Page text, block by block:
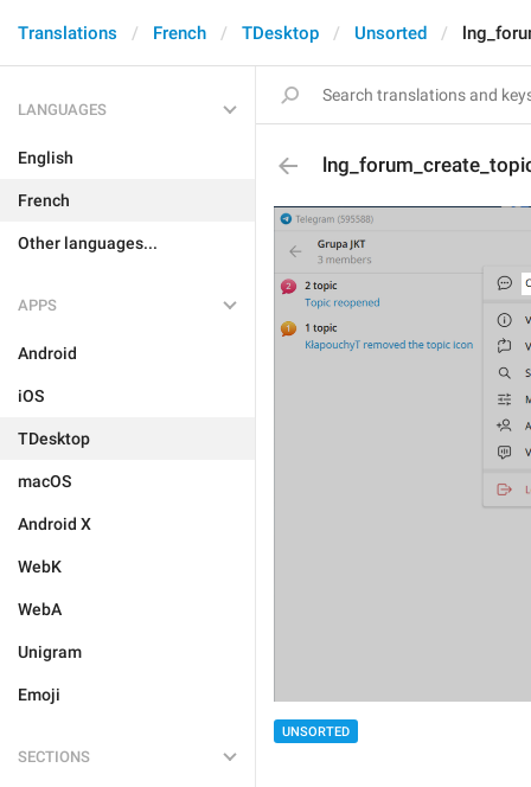
Translations French TDesktop Unsorted
LANGUAGES
English
French
Other languages...
APPS
Android
iOS
TDesktop
macOS
Android X
WebK
WebA
Unigram
Emoji
SECTIONS
UNSORTED